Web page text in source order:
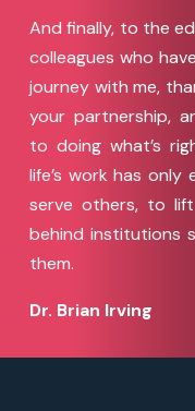
And finally, to the
colleagues who
journey with me,
your partnership,
to doing what’s
life’s work has only
serve others, to
behind institutions
them.
Dr. Brian Irving